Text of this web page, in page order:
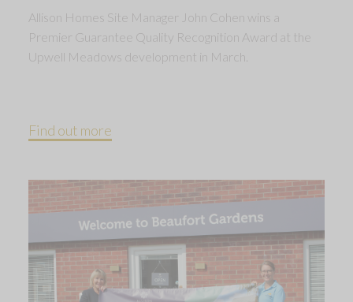
Allison Homes Site Manager John Cohen wins a
Premier Guarantee Quality Recognition Award at the
Upwell Meadows development in March.
Find out more